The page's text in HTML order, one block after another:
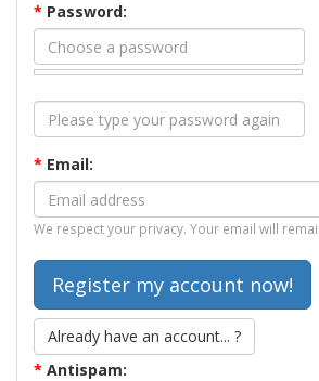
* Password:
* Email:
We respect your privacy. Your email will
Already have an account... ?
* Antispam: